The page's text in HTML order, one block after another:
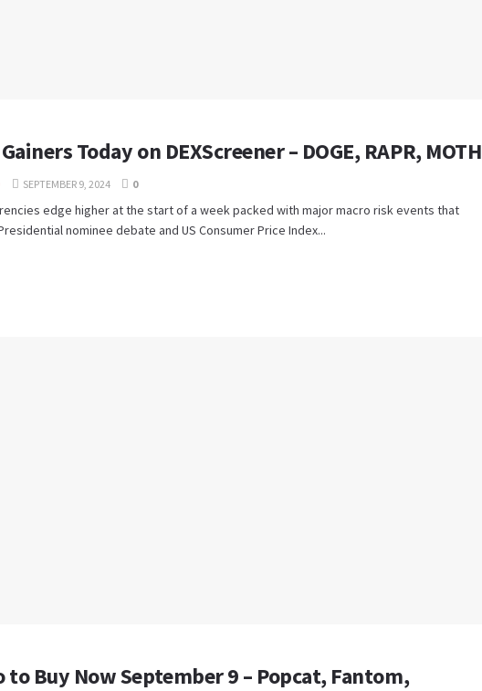
Today on DEXScreener – DOGE, RAPR, MOTH
SEPTEMBER 9, 2024 0
edge higher at the start of a week packed with major macro risk events that
nominee debate and US Consumer Price Index...
to Buy Now September 9 – Popcat, Fantom,